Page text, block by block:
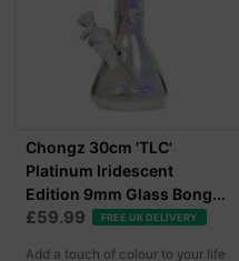
Chongz 30cm 'TLC'
Platinum Iridescent
Edition 9mm Glass Bong...
£59.99 FREE UK DELIVERY
Add a touch of colour to your life